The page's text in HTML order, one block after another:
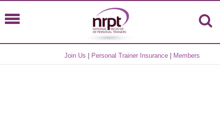
Join Us Personal Trainer Insurance Members